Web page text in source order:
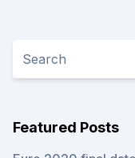
Featured Posts